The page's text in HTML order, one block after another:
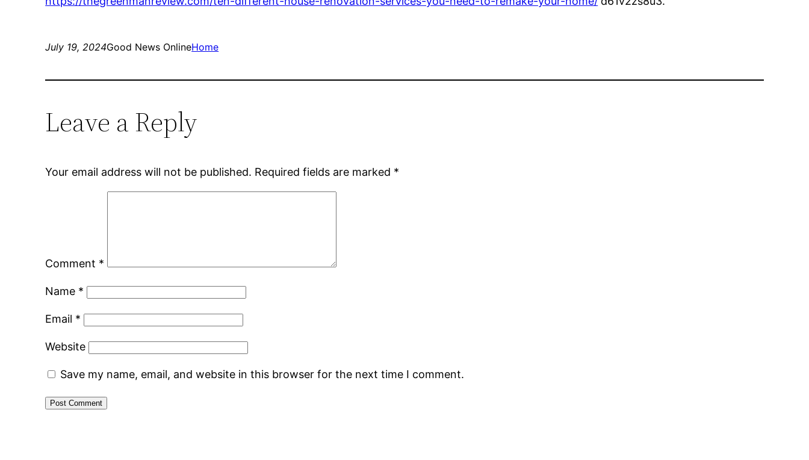
July 19, 2024Good News OnlineHome
Leave a Reply
Your email address will not be published. Required fields are marked *
Comment *
Name *
Email *
Website
Save my name, email, and website in this browser for the next time I comment.